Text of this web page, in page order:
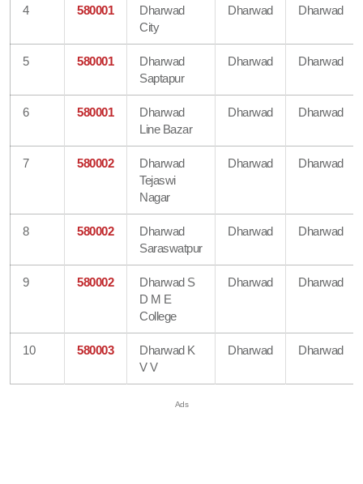
4 580001
Dharwad
City
Dharwad Dharwad
5 580001
Dharwad
Saptapur
Dharwad Dharwad
6 580001
Dharwad
Line Bazar
Dharwad Dharwad
7 580002
Dharwad
Tejaswi
Nagar
Dharwad Dharwad
8 580002
Dharwad
Saraswatpur
Dharwad Dharwad
9 580002
Dharwad S
D M E
College
Dharwad Dharwad
10 580003
Dharwad K
V V
Dharwad Dharwad